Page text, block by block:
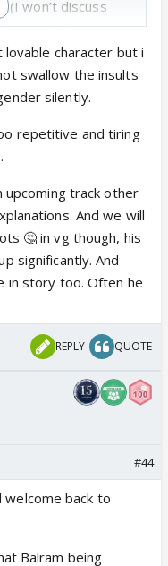
(I won’t discuss
made him so
up someone at this
he is stopped.
questions to help
on.😡
ones...who
more
character but i
swallow the insults
silently.
repetitive and tiring
upcoming track other
And we will
🤔 in vg though, his
significantly. And
in story too. Often he
REPLY QUOTE
#44
welcome back to
Balram being